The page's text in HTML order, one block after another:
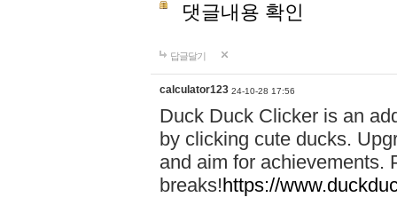
댓글내용 확인
답글달기
calculator123 24-10-28 17:56
Duck Duck Clicker is an
by clicking cute ducks.
and aim for achievements.
breaks!https://